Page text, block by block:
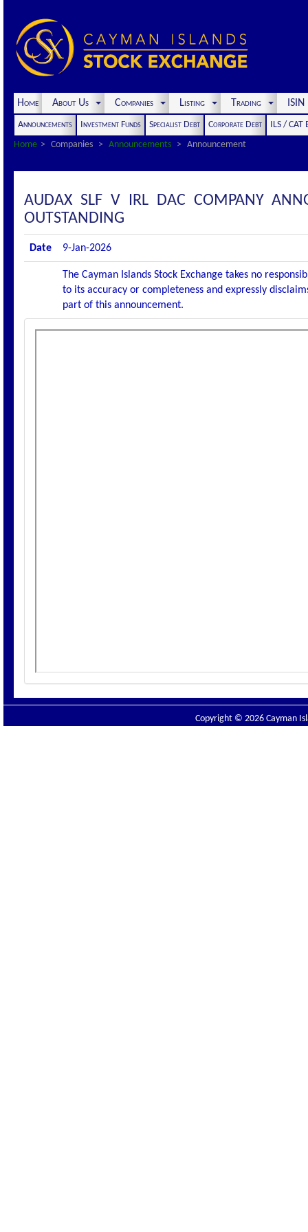
Home About Us Companies Listing Trading
Announcements Investment Funds Specialist Debt Corporate Debt
ILS / CAT
Home
Companies Announcements Announcement
AUDAX SLF V IRL DAC COMPANY
OUTSTANDING
Date 9-Jan-2026
The Cayman Islands Stock Exchange takes no
to its accuracy or completeness and expressly
part of this announcement.
Copyright © 2026 Cayman